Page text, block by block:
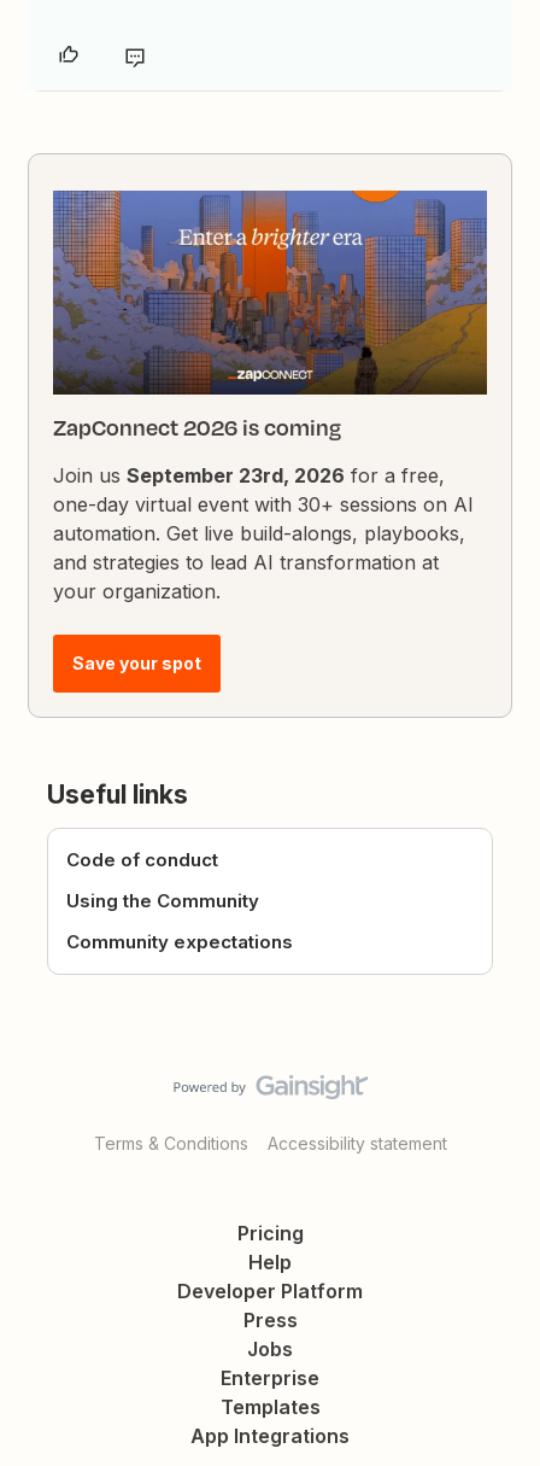
ZapConnect 2026 is coming
Join usSeptember 23rd, 2026 for a free,
one-day virtual event with 30+ sessions on AI
automation. Get live build-alongs, playbooks,
and strategies to lead AI transformation at
your organization.
Save your spot
Useful links
Code of conduct
Using the Community
Community expectations
Terms & Conditions Accessibility statement
Pricing
Help
Developer Platform
Press
Jobs
Enterprise
Templates
App Integrations